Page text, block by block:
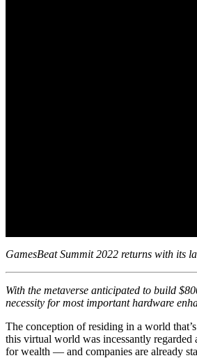
GamesBeat Summit 2022 returns with its
With the metaverse anticipated to build
necessity for most important hardware
The conception of residing in a world
this virtual world was incessantly regarded
for wealth — and companies are already